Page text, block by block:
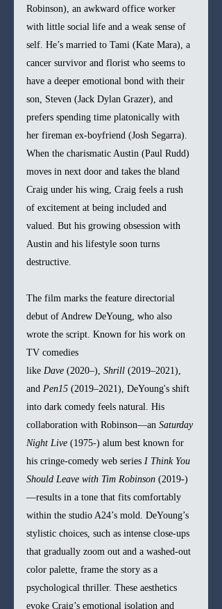
Robinson), an awkward office worker
with little social life and a weak sense of
self. He’s married to Tami (Kate Mara), a
cancer survivor and florist who seems to
have a deeper emotional bond with their
son, Steven (Jack Dylan Grazer), and
prefers spending time platonically with
her fireman ex-boyfriend (Josh Segarra).
When the charismatic Austin (Paul Rudd)
moves in next door and takes the bland
Craig under his wing, Craig feels a rush
of excitement at being included and
valued. But his growing obsession with
Austin and his lifestyle soon turns
destructive.
The film marks the feature directorial
debut of Andrew DeYoung, who also
wrote the script. Known for his work on
TV comedies
like Dave (2020–), Shrill (2019–2021),
and Pen15 (2019–2021), DeYoung's shift
into dark comedy feels natural. His
collaboration with Robinson—an Saturday
Night Live (1975-) alum best known for
his cringe-comedy web series I Think You
Should Leave with Tim Robinson (2019-)
—results in a tone that fits comfortably
within the studio A24’s mold. DeYoung’s
stylistic choices, such as intense close-ups
that gradually zoom out and a washed-out
color palette, frame the story as a
psychological thriller. These aesthetics
evoke Craig’s emotional isolation and